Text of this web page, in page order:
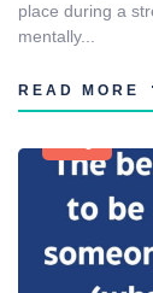
place during a
mentally...
READ MORE